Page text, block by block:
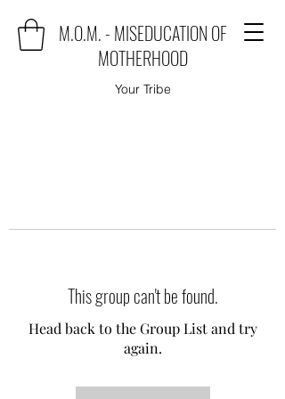
M.O.M. - MISEDUCATION OF
MOTHERHOOD
Your Tribe
This group can't be found.
Head back to the Group List and try
again.